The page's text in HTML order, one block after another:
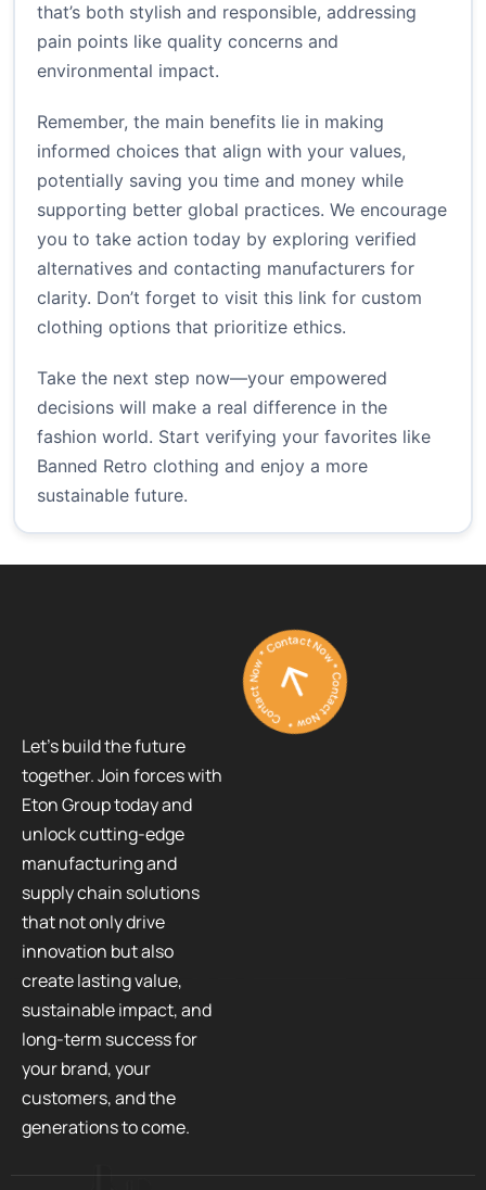
that’s both stylish and responsible, addressing
pain points like quality concerns and
environmental impact.
Remember, the main benefits lie in making
informed choices that align with your values,
potentially saving you time and money while
supporting better global practices. We encourage
you to take action today by exploring verified
alternatives and contacting manufacturers for
clarity. Don’t forget to visit this link for custom
clothing options that prioritize ethics.
Take the next step now—your empowered
decisions will make a real difference in the
fashion world. Start verifying your favorites like
Banned Retro clothing and enjoy a more
sustainable future.
Let’s build the future
together. Join forces with
Eton Group today and
unlock cutting-edge
manufacturing and
supply chain solutions
that not only drive
innovation but also
create lasting value,
sustainable impact, and
long-term success for
your brand, your
customers, and the
generations to come.
Contact Now * Contact Now * Contact Now *